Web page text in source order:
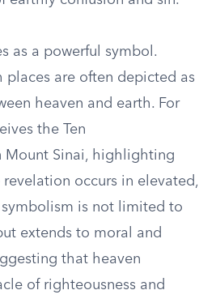
as a powerful symbol.
places are often depicted as
heaven and earth. For
the Ten
Mount Sinai, highlighting
occurs in elevated,
symbolism is not limited to
extends to moral and
that heaven
of righteousness and